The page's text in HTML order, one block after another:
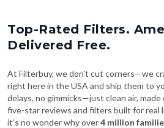
Top-Rated Filters.
Delivered Free.
At Filterbuy, we don't cut corners—we
right here in the USA and ship them to
delays, no gimmicks—just clean air,
five-star reviews and filters built for real
it's no wonder why over4 million